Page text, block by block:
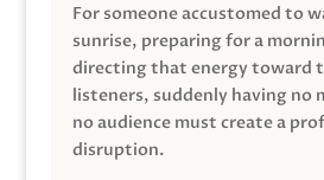
For someone accustomed to
sunrise, preparing for a
directing that energy toward
listeners, suddenly having no
no audience must create a
disruption.